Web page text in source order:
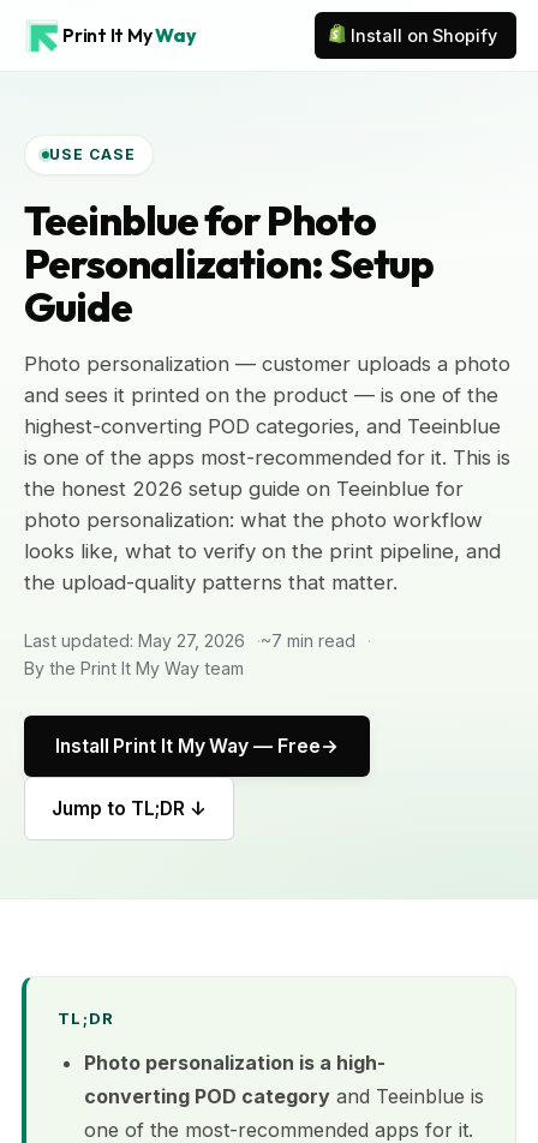
Print It MyWay Install on Shopify
USE CASE
Teeinblue for Photo
Personalization: Setup
Guide
Photo personalization — customer uploads a photo
and sees it printed on the product — is one of the
highest-converting POD categories, and Teeinblue
is one of the apps most-recommended for it. This is
the honest 2026 setup guide on Teeinblue for
photo personalization: what the photo workflow
looks like, what to verify on the print pipeline, and
the upload-quality patterns that matter.
Last updated: May 27, 2026
~7 min read
By the Print It My Way team
Install Print It My Way — Free
Jump to TL;DR ↓
TL;DR
Photo personalization is a high-
converting POD category and Teeinblue is
one of the most-recommended apps for it.